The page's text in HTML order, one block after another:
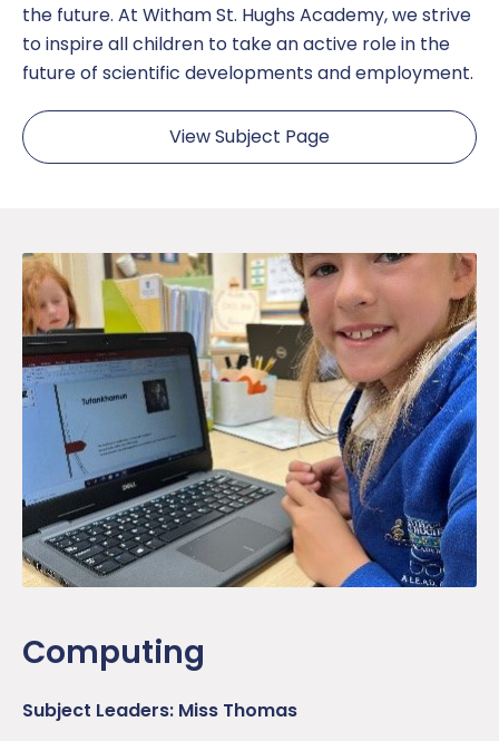
the future. At Witham St. Hughs Academy, we strive
to inspire all children to take an active role in the
future of scientific developments and employment.
View Subject Page
Computing
Subject Leaders: Miss Thomas